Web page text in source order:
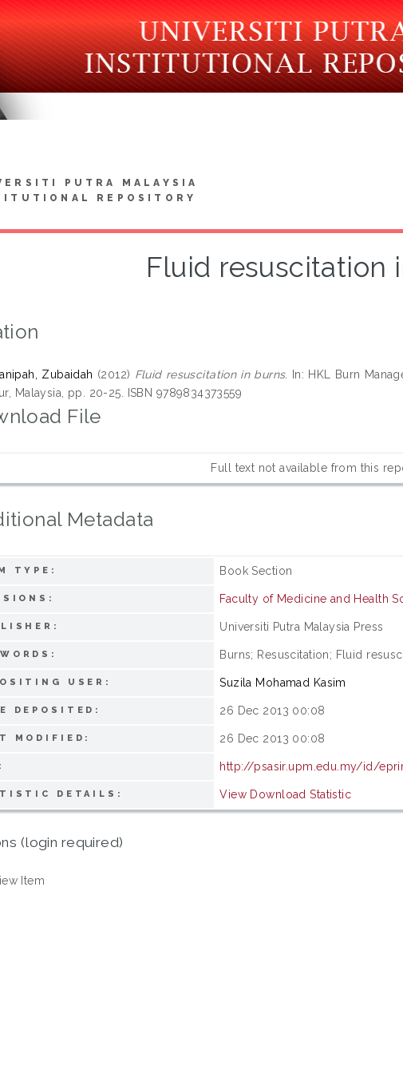
PUTRA MALAYSIA
REPOSITORY
Fluid resuscitation
Zubaidah (2012) Fluid resuscitation in burns.
In: HKL Burn
Malaysia, pp. 20-25. ISBN 9789834373559
File
Full text not available from this
Metadata
TYPE: Book Section
Faculty of Medicine and Health
Universiti Putra Malaysia Press
Burns; Resuscitation; Fluid
USER: Suzila Mohamad Kasim
DEPOSITED: 26 Dec 2013 00:08
MODIFIED: 26 Dec 2013 00:08
http://psasir.upm.edu.my/id/
DETAILS: View Download Statistic
(login required)
Item